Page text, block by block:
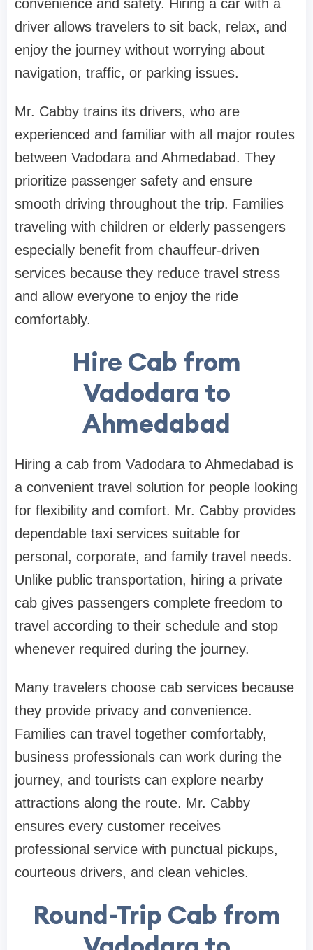
convenience and safety. Hiring a car with a
driver allows travelers to sit back, relax, and
enjoy the journey without worrying about
navigation, traffic, or parking issues.
Mr. Cabby trains its drivers, who are
experienced and familiar with all major routes
between Vadodara and Ahmedabad. They
prioritize passenger safety and ensure
smooth driving throughout the trip. Families
traveling with children or elderly passengers
especially benefit from chauffeur-driven
services because they reduce travel stress
and allow everyone to enjoy the ride
comfortably.
Hire Cab from
Vadodara to
Ahmedabad
Hiring a cab from Vadodara to Ahmedabad is
a convenient travel solution for people looking
for flexibility and comfort. Mr. Cabby provides
dependable taxi services suitable for
personal, corporate, and family travel needs.
Unlike public transportation, hiring a private
cab gives passengers complete freedom to
travel according to their schedule and stop
whenever required during the journey.
Many travelers choose cab services because
they provide privacy and convenience.
Families can travel together comfortably,
business professionals can work during the
journey, and tourists can explore nearby
attractions along the route. Mr. Cabby
ensures every customer receives
professional service with punctual pickups,
courteous drivers, and clean vehicles.
Round-Trip Cab from